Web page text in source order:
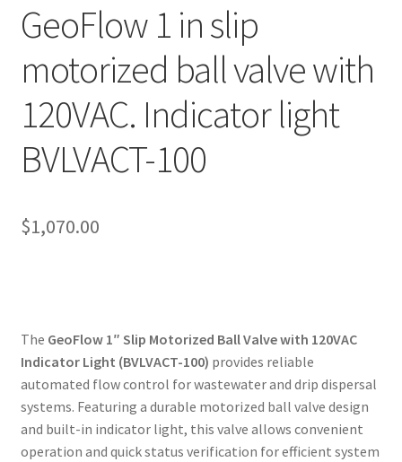
Help
My account
Privacy Policy
Refund/Return Policy
GeoFlow 1 in slip
motorized ball valve with
120VAC. Indicator light
BVLVACT-100
$1,070.00
The GeoFlow 1″ Slip Motorized Ball Valve with 120VAC
Indicator Light (BVLVACT-100) provides reliable
automated flow control for wastewater and drip dispersal
systems. Featuring a durable motorized ball valve design
and built-in indicator light, this valve allows convenient
operation and quick status verification for efficient system